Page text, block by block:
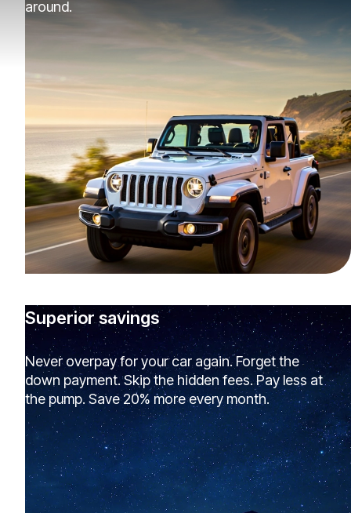
around.
Superior savings
Never overpay for your car again. Forget the
down payment. Skip the hidden fees. Pay less at
the pump. Save 20% more every month.